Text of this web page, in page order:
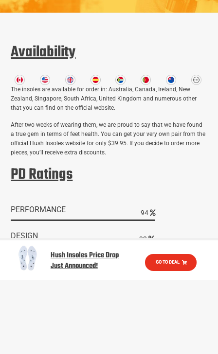
PD Ratings
PERFORMANCE
DESIGN
VALUE 95
Availability
The insoles are available for order in: Australia, Canada, Ireland, New
Zealand, Singapore, South Africa, United Kingdom and numerous other
that you can find on the official website.
After two weeks of wearing them, we are proud to say that we have found
a true gem in terms of feet health. You can get your very own pair from the
official Hush Insoles website for only $39.95. If you decide to order more
pieces, you’ll receive extra discounts.
Hush Insoles Price Drop
Just Announced!
GO TO DEAL